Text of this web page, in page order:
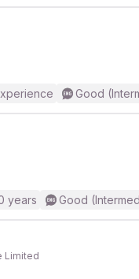
Good
years Good
Limited